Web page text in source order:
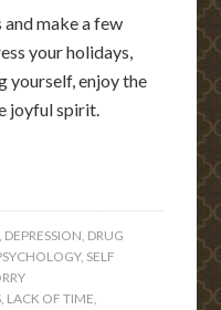
make a few
your holidays,
yourself, enjoy the
joyful spirit.
, DEPRESSION, DRUG
, SELF
, LACK OF TIME,